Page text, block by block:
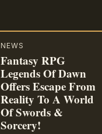
NEWS
Fantasy RPG
Legends Of Dawn
Offers Escape From
Reality To A World
Of Swords &
Sorcery!